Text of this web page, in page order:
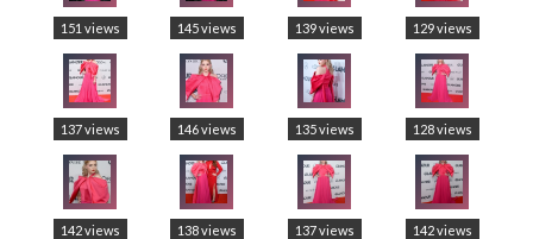
151 views 145 views 139 views 129 views
137 views 146 views 135 views 128 views
142 views 138 views 137 views 142 views